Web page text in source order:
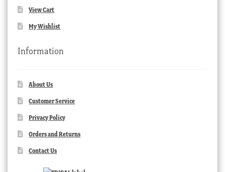
View Cart
My Wishlist
Information
About Us
Customer Service
Privacy Policy
Orders and Returns
Contact Us